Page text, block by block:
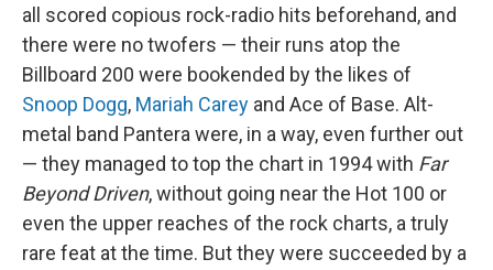
all scored copious rock-radio hits beforehand, and
there were no twofers — their runs atop the
Billboard 200 were bookended by the likes of
Snoop Dogg, Mariah Carey and Ace of Base. Alt-
metal band Pantera were, in a way, even further out
— they managed to top the chart in 1994 with Far
Beyond Driven, without going near the Hot 100 or
even the upper reaches of the rock charts, a truly
rare feat at the time. But they were succeeded by a